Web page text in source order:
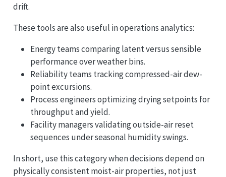
drift.
These tools are also useful in operations analytics:
Energy teams comparing latent versus sensible
performance over weather bins.
Reliability teams tracking compressed-air dew-
point excursions.
Process engineers optimizing drying setpoints for
throughput and yield.
Facility managers validating outside-air reset
sequences under seasonal humidity swings.
In short, use this category when decisions depend on
physically consistent moist-air properties, not just